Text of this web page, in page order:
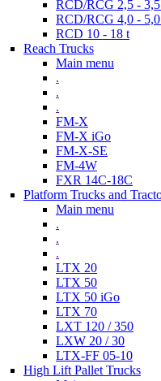
RCD/RCG 2,5 -
RCD/RCG 4,0 -
RCD 10 - 18 t
Reach Trucks
Main menu
.
.
.
FM-X
FM-X iGo
FM-X-SE
FM-4W
FXR 14C-18C
Platform Trucks and
Main menu
.
.
.
LTX 20
LTX 50
LTX 50 iGo
LTX 70
LXT 120 / 350
LXW 20 / 30
LTX-FF 05-10
High Lift Pallet Trucks